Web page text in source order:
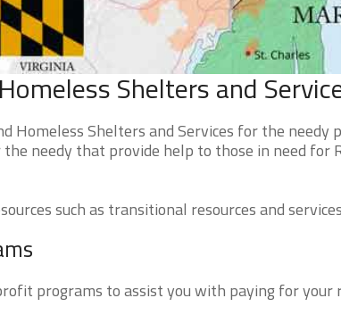
Shelters and
Homeless Shelters and Services for the needy
needy that provide help to those in need for
such as transitional resources and
programs to assist you with paying for your